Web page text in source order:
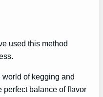
used this method
world of kegging and
perfect balance of flavor